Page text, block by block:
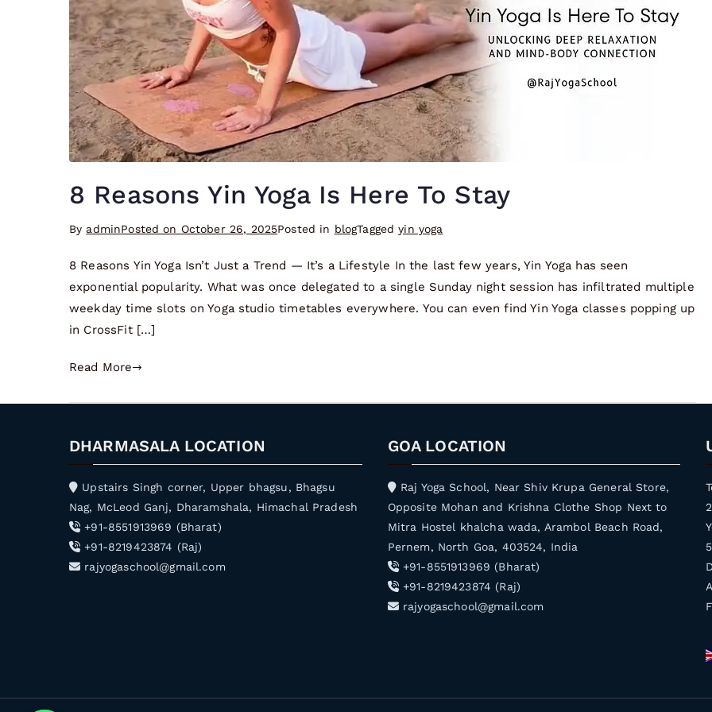
8 Reasons Yin Yoga Is Here To Stay
By adminPosted on October 26, 2025Posted in blogTaggedyin yoga
8 Reasons Yin Yoga Isn’t Just a Trend — It’s a Lifestyle In the last few years, Yin Yoga has seen
exponential popularity. What was once delegated to a single Sunday night session has infiltrated multiple
weekday time slots on Yoga studio timetables everywhere. You can even find Yin Yoga classes popping up
in CrossFit […]
Read More
DHARMASALA LOCATION
Upstairs Singh corner, Upper bhagsu, Bhagsu
Nag, McLeod Ganj, Dharamshala, Himachal Pradesh
+91-8551913969 (Bharat)
+91-8219423874 (Raj)
rajyogaschool@gmail.com
GOA LOCATION
Raj Yoga School, Near Shiv Krupa General Store,
Opposite Mohan and Krishna Clothe Shop Next to
Mitra Hostel khalcha wada, Arambol Beach Road,
Pernem, North Goa, 403524, India
+91-8551913969 (Bharat)
+91-8219423874 (Raj)
rajyogaschool@gmail.com